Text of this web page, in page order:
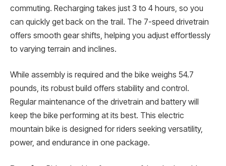
commuting. Recharging takes just 3 to 4 hours, so you
can quickly get back on the trail. The 7-speed drivetrain
offers smooth gear shifts, helping you adjust effortlessly
to varying terrain and inclines.
While assembly is required and the bike weighs 54.7
pounds, its robust build offers stability and control.
Regular maintenance of the drivetrain and battery will
keep the bike performing at its best. This electric
mountain bike is designed for riders seeking versatility,
power, and endurance in one package.